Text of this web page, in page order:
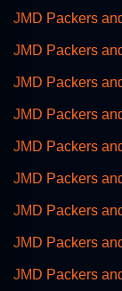
JMD Packers
JMD Packers
JMD Packers
JMD Packers
JMD Packers
JMD Packers
JMD Packers
JMD Packers
JMD Packers